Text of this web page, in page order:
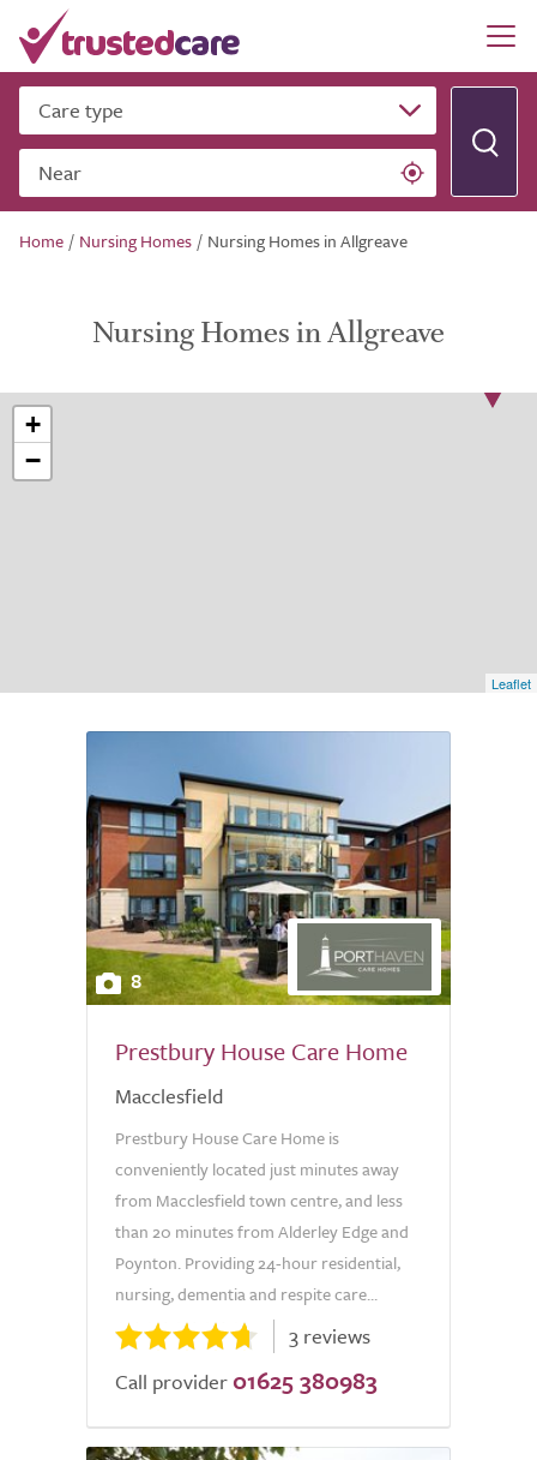
Care type
Near
Home / Nursing Homes / Nursing Homes in Allgreave
Nursing Homes in Allgreave
+
−
Leaflet
8
Prestbury House Care Home
Macclesfield
Prestbury House Care Home is
conveniently located just minutes away
from Macclesfield town centre, and less
than 20 minutes from Alderley Edge and
Poynton. Providing 24-hour residential,
nursing, dementia and respite care...
3 reviews
Call provider 01625 380983